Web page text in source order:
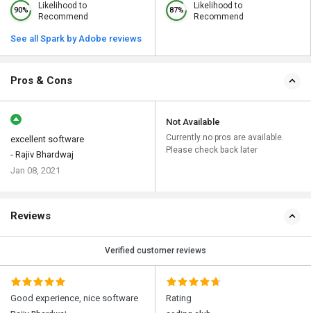
90%
Likelihood to
Recommend
See all Spark by Adobe reviews
87%
Likelihood to
Recommend
Pros & Cons
excellent software
- Rajiv Bhardwaj
Jan 08, 2021
Not Available
Currently no pros are available.
Please check back later
Reviews
Verified customer reviews
Good experience, nice software Rating